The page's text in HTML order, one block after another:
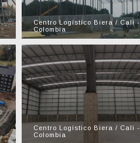
Centro Logístico Biera / Cali -
Colombia
Centro Logístico Biera / Cali -
Colombia